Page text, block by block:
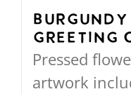
Burgundy
Greeting
Pressed
artwork